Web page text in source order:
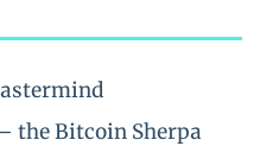
the Bitcoin Sherpa